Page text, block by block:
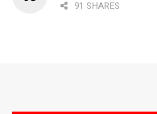
91 SHARES